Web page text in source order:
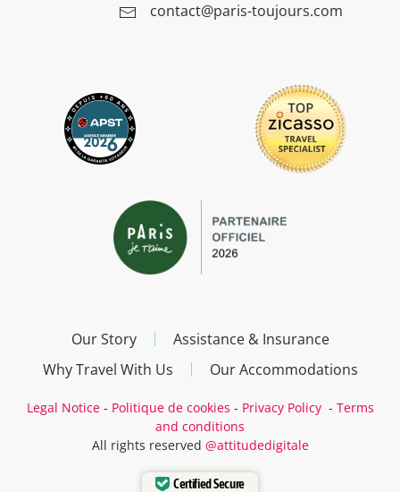
contact@paris-toujours.com
Our Story
Assistance & Insurance
Why Travel With Us
Our Accommodations
Legal Notice- Politique de cookies - Privacy Policy- Terms
and conditions
All rights reserved @attitudedigitale
Certified Secure